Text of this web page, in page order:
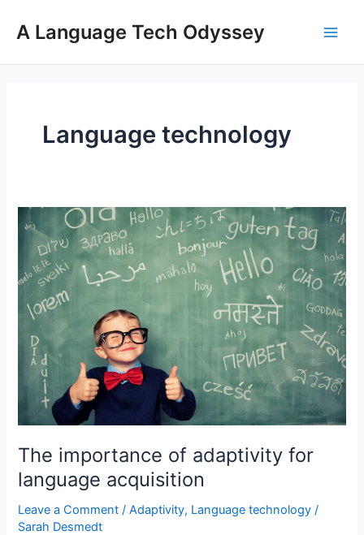
A Language Tech Odyssey
Language technology
The importance of adaptivity for
language acquisition
Leave a Comment /Adaptivity, Language technology /
Sarah Desmedt